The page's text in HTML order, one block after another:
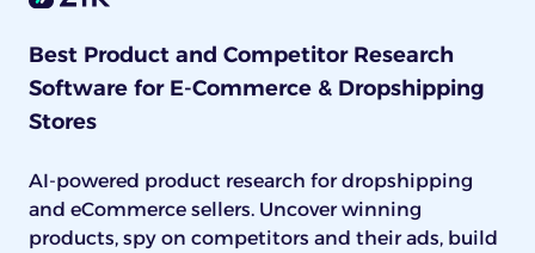
Best Product and Competitor Research
Software for E-Commerce & Dropshipping
Stores
AI-powered product research for dropshipping
and eCommerce sellers. Uncover winning
products, spy on competitors and their ads, build